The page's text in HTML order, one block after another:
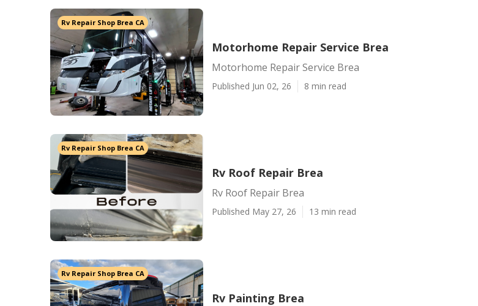
Rv Repair Shop Brea CA
Motorhome Repair Service Brea
Motorhome Repair Service Brea
Published Jun 02, 26 8 min read
Rv Repair Shop Brea CA
Rv Roof Repair Brea
Rv Roof Repair Brea
Published May 27, 26 13 min read
Rv Repair Shop Brea CA
Rv Painting Brea